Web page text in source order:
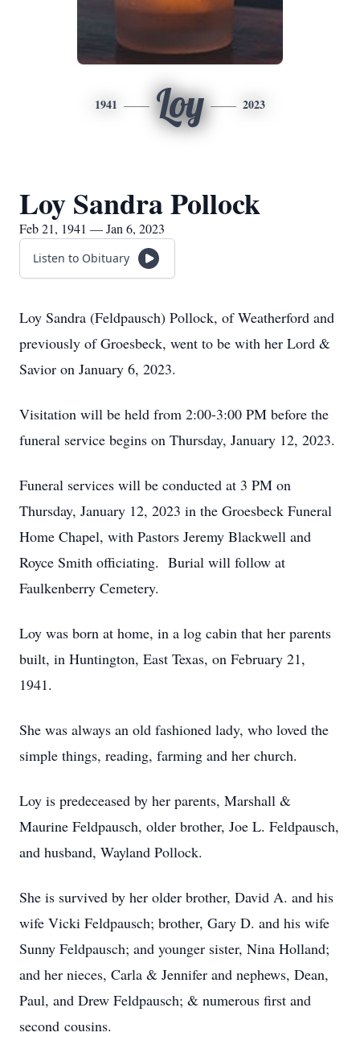
1941 Loy 2023
Loy Sandra Pollock
Feb 21, 1941 — Jan 6, 2023
Listen to Obituary
Loy Sandra (Feldpausch) Pollock, of Weatherford and
previously of Groesbeck, went to be with her Lord &
Savior on January 6, 2023.
Visitation will be held from 2:00-3:00 PM before the
funeral service begins on Thursday, January 12, 2023.
Funeral services will be conducted at 3 PM on
Thursday, January 12, 2023 in the Groesbeck Funeral
Home Chapel, with Pastors Jeremy Blackwell and
Royce Smith officiating. Burial will follow at
Faulkenberry Cemetery.
Loy was born at home, in a log cabin that her parents
built, in Huntington, East Texas, on February 21,
1941.
She was always an old fashioned lady, who loved the
simple things, reading, farming and her church.
Loy is predeceased by her parents, Marshall &
Maurine Feldpausch, older brother, Joe L. Feldpausch,
and husband, Wayland Pollock.
She is survived by her older brother, David A. and his
wife Vicki Feldpausch; brother, Gary D. and his wife
Sunny Feldpausch; and younger sister, Nina Holland;
and her nieces, Carla & Jennifer and nephews, Dean,
Paul, and Drew Feldpausch; & numerous first and
second cousins.